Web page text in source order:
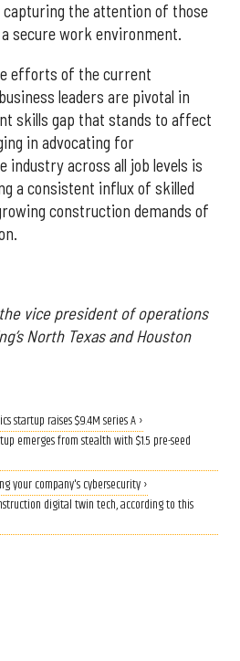
the attention of those
secure work environment.
efforts of the current
leaders are pivotal in
skills gap that stands to affect
in advocating for
across all job levels is
a consistent influx of skilled
construction demands of
vice president of operations
North Texas and Houston
startup raises $9.4M series A ›
emerges from stealth with $1.5 pre-seed
your company's cybersecurity ›
digital twin tech, according to this